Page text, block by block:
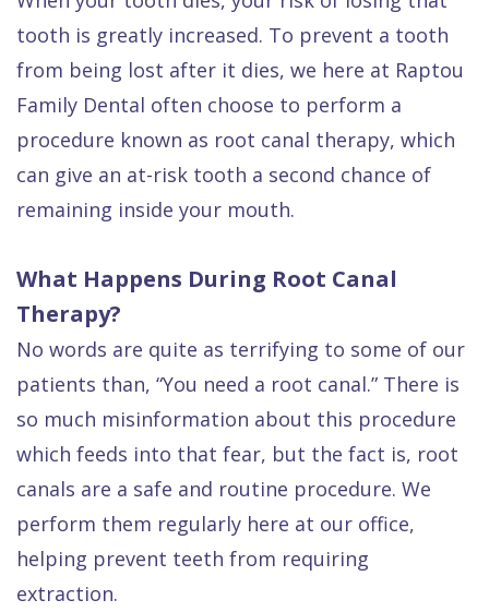
Dental
FAQ
Services
4Rewards
tooth is greatly increased. To prevent a tooth
from being lost after it dies, we here at Raptou
Family Dental often choose to perform a
procedure known as root canal therapy, which
can give an at-risk tooth a second chance of
remaining inside your mouth.
What Happens During Root Canal
Therapy?
No words are quite as terrifying to some of our
patients than, “You need a root canal.” There is
so much misinformation about this procedure
which feeds into that fear, but the fact is, root
canals are a safe and routine procedure. We
perform them regularly here at our office,
helping prevent teeth from requiring
extraction.